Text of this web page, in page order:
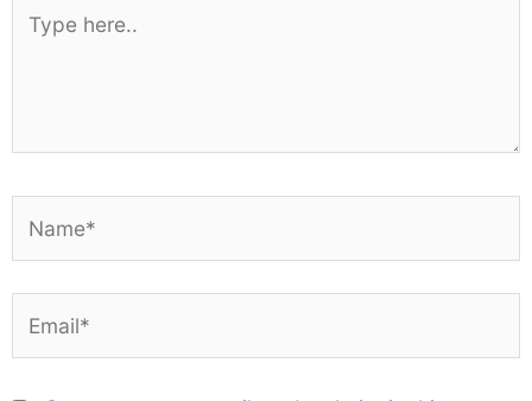
here..